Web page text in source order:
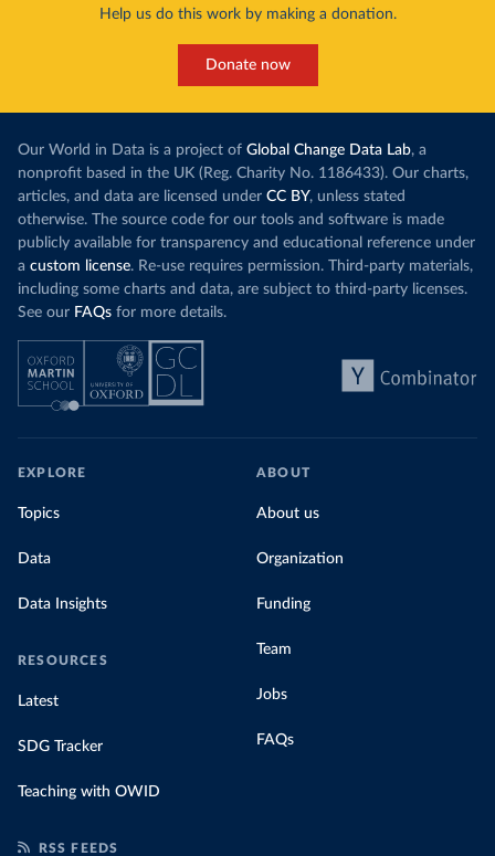
Help us do this work by making a donation.
Donate now
Our World in Data is a project of Global Change Data Lab, a
nonprofit based in the UK (Reg. Charity No. 1186433). Our charts,
articles, and data are licensed under CC BY, unless stated
otherwise. The source code for our tools and software is made
publicly available for transparency and educational reference under
a custom license. Re-use requires permission. Third-party materials,
including some charts and data, are subject to third-party licenses.
See our FAQs for more details.
EXPLORE
Topics
Data
Data Insights
RESOURCES
Latest
SDG Tracker
Teaching with OWID
ABOUT
About us
Organization
Funding
Team
Jobs
FAQs
RSS FEEDS